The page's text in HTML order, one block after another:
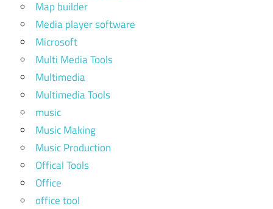
Map builder
Media player software
Microsoft
Multi Media Tools
Multimedia
Multimedia Tools
music
Music Making
Music Production
Offical Tools
Office
office tool